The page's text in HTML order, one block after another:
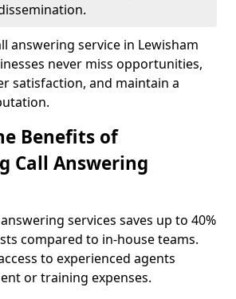
answering service in Lewisham
never miss opportunities,
satisfaction, and maintain a
Benefits of
Call Answering
services saves up to 40%
compared to in-house teams.
to experienced agents
or training expenses.